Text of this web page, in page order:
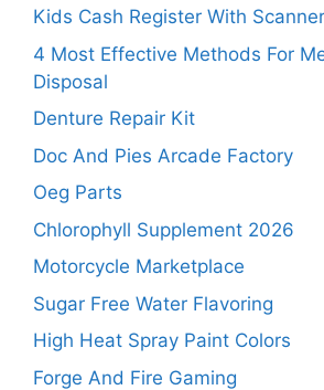
Kids Cash Register With Scanner
4 Most Effective Methods For
Disposal
Denture Repair Kit
Doc And Pies Arcade Factory
Oeg Parts
Chlorophyll Supplement 2026
Motorcycle Marketplace
Sugar Free Water Flavoring
High Heat Spray Paint Colors
Forge And Fire Gaming